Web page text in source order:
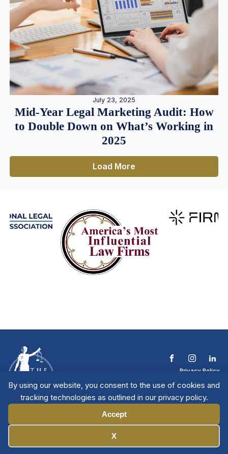
By using our website, you consent to the use of cookies and
tracking technologies as outlined in our privacy policy.
Accept
X
July 23, 2025
Mid-Year Legal Marketing Audit: How
to Double Down on What’s Working in
2025
Load More
Privacy Policy
Contact The NTL
Copyright © 2026 All
Rights Reserved
| National Trial
Lawyers
Member Directory